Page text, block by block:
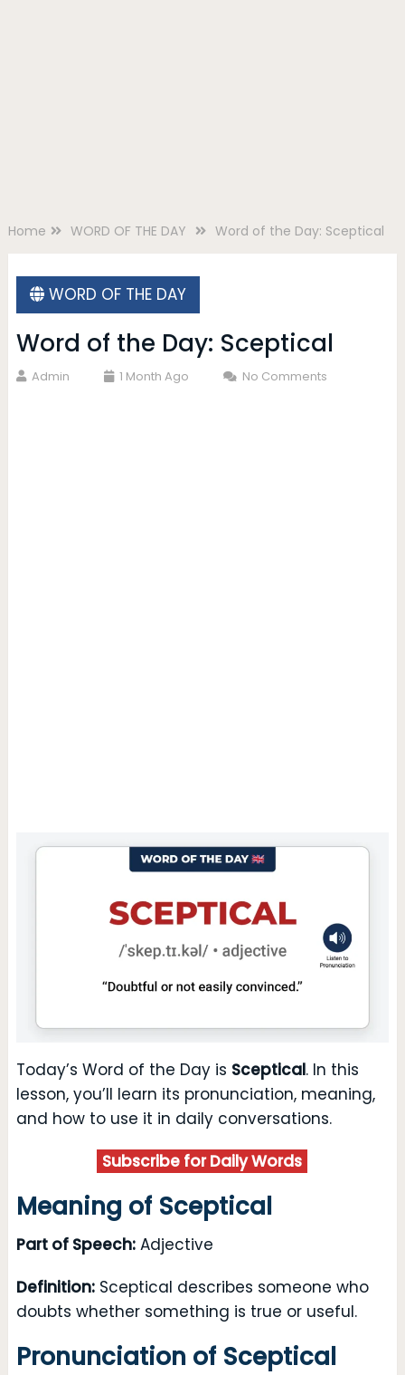
Home WORD OF THE DAY Word of the Day: Sceptical
WORD OF THE DAY
Word of the Day: Sceptical
Admin 1 Month Ago No Comments
Today’s Word of the Day is Sceptical. In this
lesson, you’ll learn its pronunciation, meaning,
and how to use it in daily conversations.
Subscribe for Daily Words
Meaning of Sceptical
Part of Speech:Adjective
Definition:Sceptical describes someone who
doubts whether something is true or useful.
Pronunciation of Sceptical